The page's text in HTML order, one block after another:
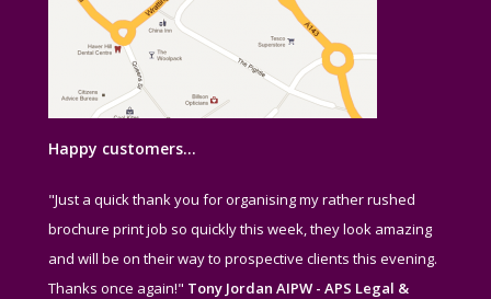
Happy customers…
"Just a quick thank you for organising my rather rushed
brochure print job so quickly this week, they look amazing
and will be on their way to prospective clients this evening.
Thanks once again!" Tony Jordan AIPW - APS Legal &